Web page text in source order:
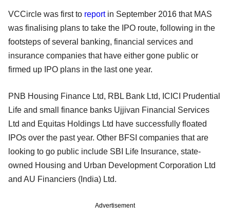
VCCircle was first to reportin September 2016 that MAS
was finalising plans to take the IPO route, following in the
footsteps of several banking, financial services and
insurance companies that have either gone public or
firmed up IPO plans in the last one year.
PNB Housing Finance Ltd, RBL Bank Ltd, ICICI Prudential
Life and small finance banks Ujjivan Financial Services
Ltd and Equitas Holdings Ltd have successfully floated
IPOs over the past year. Other BFSI companies that are
looking to go public include SBI Life Insurance, state-
owned Housing and Urban Development Corporation Ltd
and AU Financiers (India) Ltd.
Advertisement